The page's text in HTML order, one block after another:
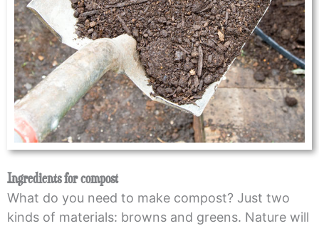
Ingredients for compost
What do you need to make compost? Just two
kinds of materials: browns and greens. Nature will